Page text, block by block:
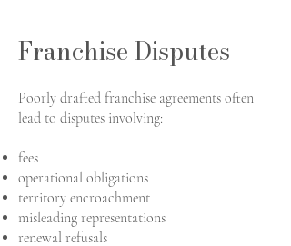
Franchise Disputes
Poorly drafted franchise agreements often
lead to disputes involving:
fees
operational obligations
territory encroachment
misleading representations
renewal refusals